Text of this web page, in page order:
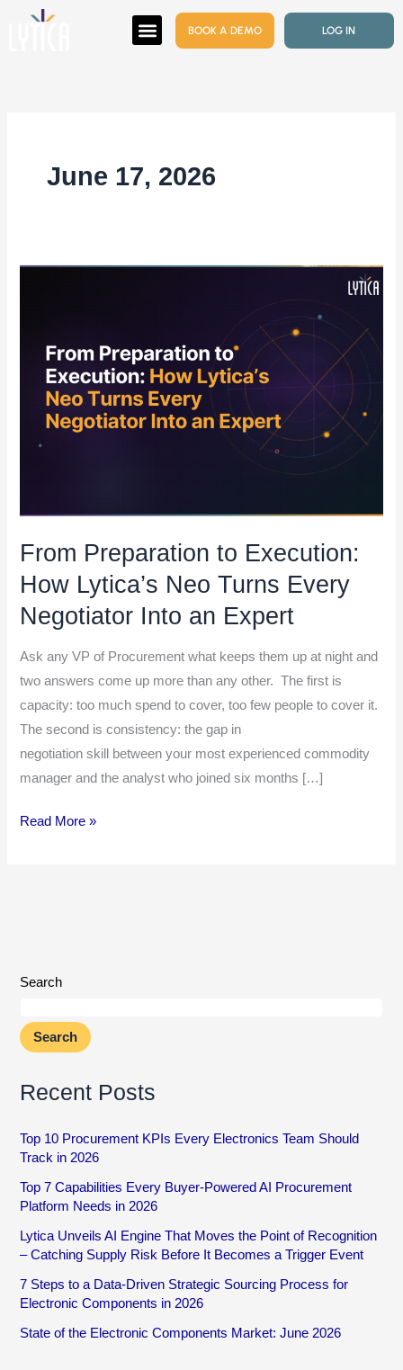
BOOK A DEMO LOG IN
June 17, 2026
From Preparation to Execution:
How Lytica’s Neo Turns Every
Negotiator Into an Expert
Ask any VP of Procurement what keeps them up at night and
two answers come up more than any other. The first is
capacity: too much spend to cover, too few people to cover it.
The second is consistency: the gap in
negotiation skill between your most experienced commodity
manager and the analyst who joined six months […]
Execution:
How Lytica’s Neo
Turns
Every
Negotiator Into an
Read More »
Search
Search
Recent Posts
Top 10 Procurement KPIs Every Electronics Team Should
Track in 2026
Top 7 Capabilities Every Buyer-Powered AI Procurement
Platform Needs in 2026
Lytica Unveils AI Engine That Moves the Point of Recognition
– Catching Supply Risk Before It Becomes a Trigger Event
7 Steps to a Data-Driven Strategic Sourcing Process for
Electronic Components in 2026
State of the Electronic Components Market: June 2026